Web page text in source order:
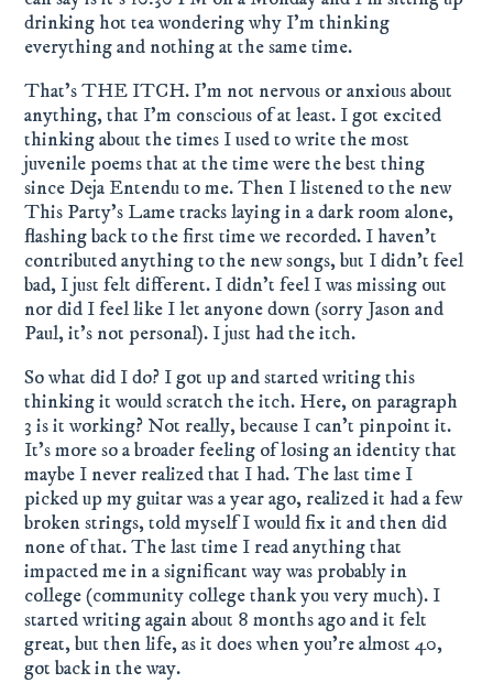
drinking hot tea wondering why I'm thinking
everything and nothing at the same time.
That's THE ITCH. I'm not nervous or anxious about
anything, that I'm conscious of at least. I got excited
thinking about the times I used to write the most
juvenile poems that at the time were the best thing
since Deja Entendu to me. Then I listened to the new
This Party's Lame tracks laying in a dark room alone,
flashing back to the first time we recorded. I haven't
contributed anything to the new songs, but I didn't feel
bad, I just felt different. I didn't feel I was missing out
nor did I feel like I let anyone down (sorry Jason and
Paul, it's not personal). I just had the itch.
So what did I do? I got up and started writing this
thinking it would scratch the itch. Here, on paragraph
3 is it working? Not really, because I can't pinpoint it.
It's more so a broader feeling of losing an identity that
maybe I never realized that I had. The last time I
picked up my guitar was a year ago, realized it had a few
broken strings, told myself I would fix it and then did
none of that. The last time I read anything that
impacted me in a significant way was probably in
college (community college thank you very much). I
started writing again about 8 months ago and it felt
great, but then life, as it does when you're almost 40,
got back in the way.